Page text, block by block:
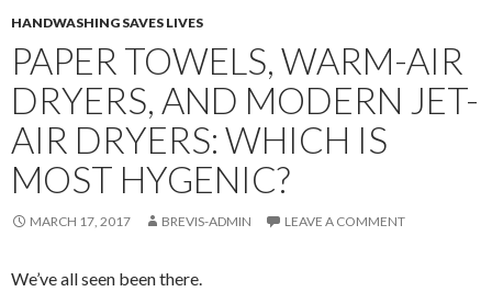
HANDWASHING SAVES LIVES
PAPER TOWELS, WARM-AIR
DRYERS, AND MODERN JET-
AIR DRYERS: WHICH IS
MOST HYGENIC?
MARCH 17, 2017 BREVIS-ADMIN LEAVE A COMMENT
We’ve all seen been there.